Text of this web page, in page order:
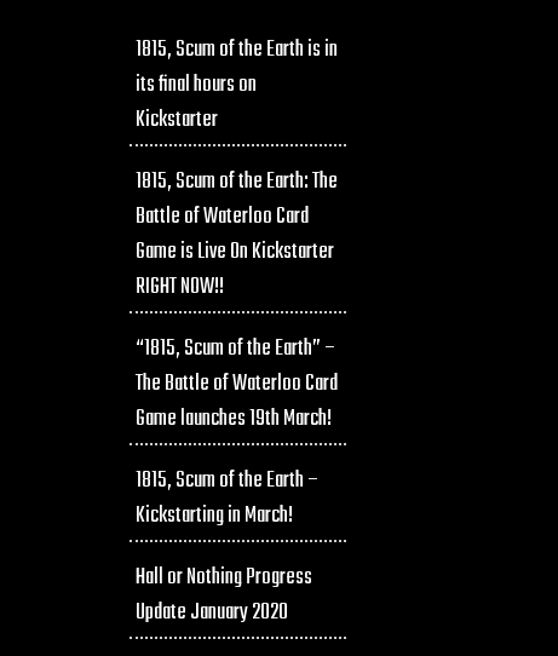
1815, Scum of the Earth is in
its final hours on
Kickstarter
1815, Scum of the Earth: The
Battle of Waterloo Card
Game is Live On Kickstarter
RIGHT NOW!!
“1815, Scum of the Earth” –
The Battle of Waterloo Card
Game launches 19th March!
1815, Scum of the Earth –
Kickstarting in March!
Hall or Nothing Progress
Update January 2020